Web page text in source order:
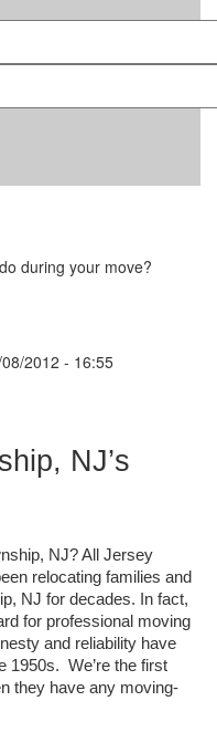
during your move?
2012 - 16:55
NJ’s
NJ? All Jersey
relocating families and
NJ for decades. In fact,
for professional moving
and reliability have
We’re the first
they have any moving-